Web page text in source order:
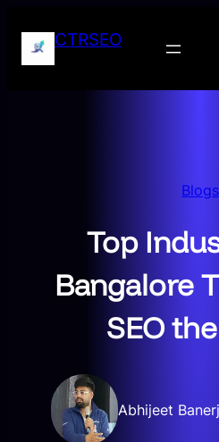
CTRSEO
Blogs
Top
Bangalore
SEO
Abhijeet